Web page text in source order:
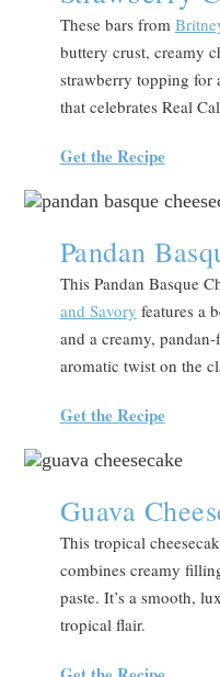
These bars from
buttery crust, creamy
strawberry topping for
that celebrates Real
Get the Recipe
Pandan
This Pandan Basque
and Savory features a
and a creamy,
aromatic twist on the
Get the Recipe
Guava
This tropical
combines creamy
paste. It’s a smooth,
tropical flair.